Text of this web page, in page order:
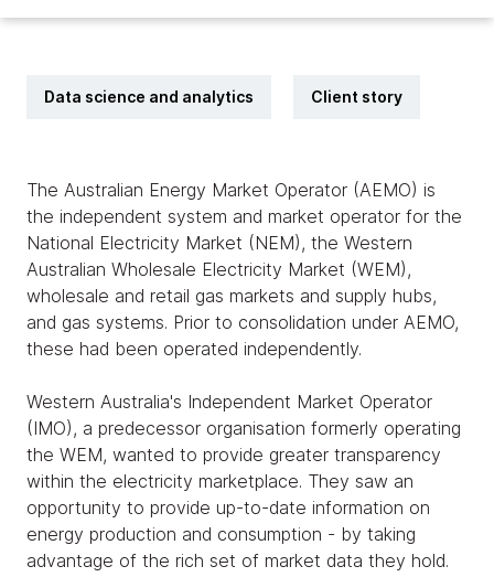
Data science and analytics Client story
The Australian Energy Market Operator (AEMO) is
the independent system and market operator for the
National Electricity Market (NEM), the Western
Australian Wholesale Electricity Market (WEM),
wholesale and retail gas markets and supply hubs,
and gas systems. Prior to consolidation under AEMO,
these had been operated independently.
Western Australia's Independent Market Operator
(IMO), a predecessor organisation formerly operating
the WEM, wanted to provide greater transparency
within the electricity marketplace. They saw an
opportunity to provide up-to-date information on
energy production and consumption - by taking
advantage of the rich set of market data they hold.